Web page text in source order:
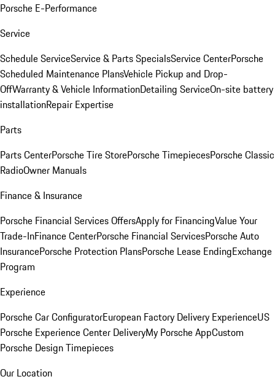
Porsche E-Performance
Service
Schedule ServiceService & Parts SpecialsService CenterPorsche
Scheduled Maintenance PlansVehicle Pickup and Drop-
OffWarranty & Vehicle InformationDetailing ServiceOn-site battery
installationRepair Expertise
Parts
Parts CenterPorsche Tire StorePorsche TimepiecesPorsche Classic
RadioOwner Manuals
Finance & Insurance
Porsche Financial Services OffersApply for FinancingValue Your
Trade-InFinance CenterPorsche Financial ServicesPorsche Auto
InsurancePorsche Protection PlansPorsche Lease EndingExchange
Program
Experience
Porsche Car ConfiguratorEuropean Factory Delivery ExperienceUS
Porsche Experience Center DeliveryMy Porsche AppCustom
Porsche Design Timepieces
Our Location